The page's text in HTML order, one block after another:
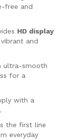
free and
HD display
and
ultra-smooth
for a
with a
the first line
everyday